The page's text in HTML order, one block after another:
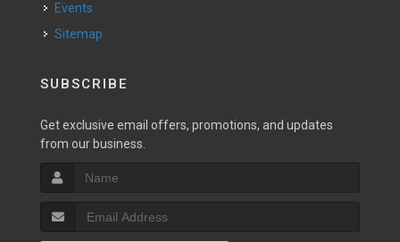
Events
Sitemap
SUBSCRIBE
Get exclusive email offers, promotions, and updates
from our business.